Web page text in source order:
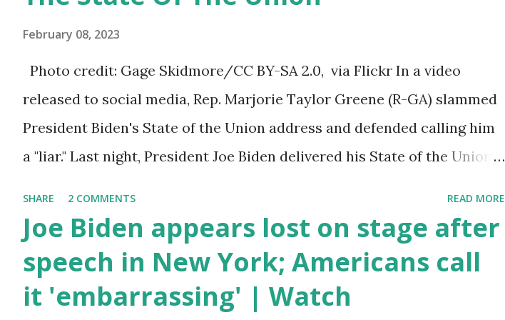
bill that has been going through the appropriations committee. This is
the bill text, we had no idea what was in it until this morning. When we
found out that the rules committee which is a democrat controlled
committee and put out their alert on their website, they did not email
February 08, 2023
Photo credit: Gage Skidmore/CC BY-SA 2.0, via Flickr In a video
released to social media, Rep. Marjorie Taylor Greene (R-GA) slammed
President Biden's State of the Union address and defended calling him
a "liar." Last night, President Joe Biden delivered his State of the Union
plans for the future, some were left frustrated by his speaking style.
According to some reports, Biden was difficult to understand at times
due to his tendency to yell and mumble through applause. One major
topic discussed by the President was the ongoing issue of fentanyl
SHARE 2 COMMENTS READ MORE
Joe Biden appears lost on stage after
speech in New York; Americans call
it 'embarrassing' | Watch